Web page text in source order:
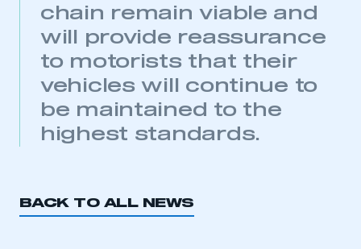
This is a secure area and requires you to
be logged in to the Members’ Zone.
My organisation has an SMMT membership and I
have an account
chain remain viable and
will provide reassurance
to motorists that their
vehicles will continue to
be maintained to the
highest standards.
BACK TO ALL NEWS